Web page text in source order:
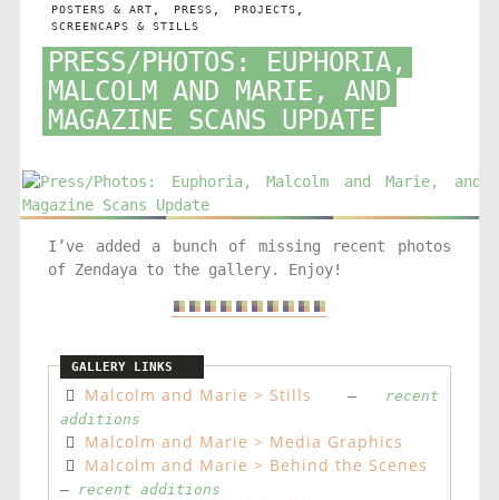
POSTERS & ART
PRESS PROJECTS
SCREENCAPS & STILLS
PRESS/PHOTOS: EUPHORIA,
MALCOLM AND MARIE, AND
MAGAZINE SCANS UPDATE
I’ve added a bunch of missing recent photos
of Zendaya to the gallery. Enjoy!
Malcolm and Marie > Stills – recent
additions
Malcolm and Marie > Media Graphics
Malcolm and Marie > Behind the Scenes
– recent additions